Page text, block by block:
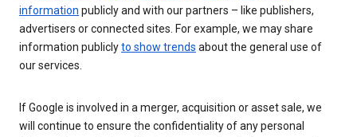
information publicly and with our partners – like publishers,
advertisers or connected sites. For example, we may share
information publiclyto show trends about the general use of
our services.
If Google is involved in a merger, acquisition or asset sale, we
will continue to ensure the confidentiality of any personal